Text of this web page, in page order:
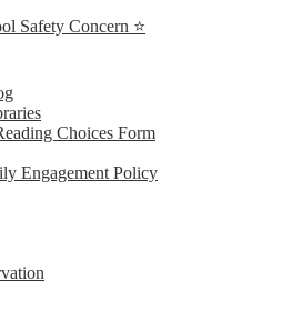
Safety Concern ⭐
Choices Form
Engagement Policy